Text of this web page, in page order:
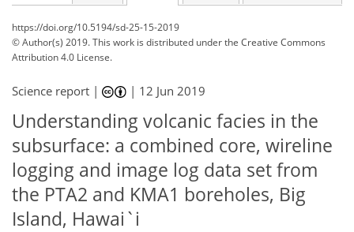
https://doi.org/10.5194/sd-25-15-2019
© Author(s) 2019. This work is distributed underthe Creative Commons
Attribution 4.0 License.
Science report | | 12 Jun 2019
Understanding volcanic facies in the
subsurface: a combined core, wireline
logging and image log data set from
the PTA2 and KMA1 boreholes, Big
Island, Hawai`i